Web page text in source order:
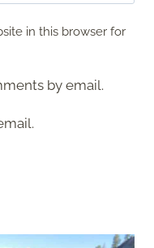
in this browser for
by email.